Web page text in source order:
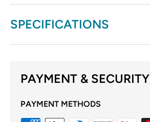
SPECIFICATIONS
PAYMENT & SECURITY
PAYMENT METHODS